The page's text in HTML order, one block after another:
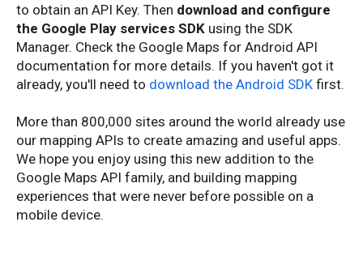
to obtain an API Key. Then download and configure
the Google Play services SDK using the SDK
Manager. Check the Google Maps for Android API
documentation for more details. If you haven't got it
already, you'll need to download the Android SDK first.
More than 800,000 sites around the world already use
our mapping APIs to create amazing and useful apps.
We hope you enjoy using this new addition to the
Google Maps API family, and building mapping
experiences that were never before possible on a
mobile device.